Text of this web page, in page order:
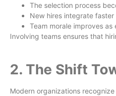
The selection process
New hires integrate
Team morale improves
Involving teams ensures that
2. The Shift
Modern organizations